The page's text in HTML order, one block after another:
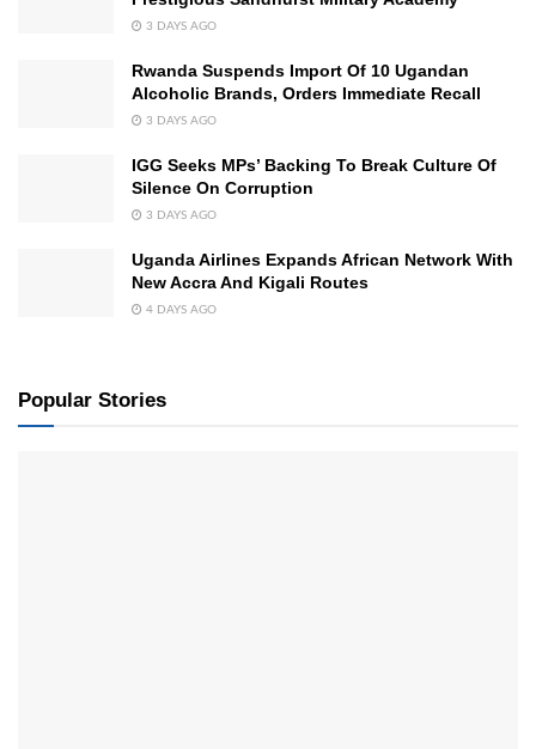
3 DAYS AGO
Rwanda Suspends Import Of 10 Ugandan
Alcoholic Brands, Orders Immediate Recall
3 DAYS AGO
IGG Seeks MPs’ Backing To Break Culture Of
Silence On Corruption
3 DAYS AGO
Uganda Airlines Expands African Network With
New Accra And Kigali Routes
4 DAYS AGO
Popular Stories